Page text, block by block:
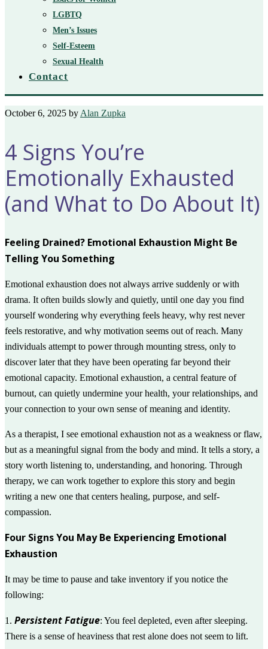
LGBTQ
Men’s Issues
Self-Esteem
Sexual Health
Contact
October 6, 2025 by Alan Zupka
4 Signs You’re
Emotionally Exhausted
(and What to Do About It)
Feeling Drained? Emotional Exhaustion Might Be
Telling You Something
Emotional exhaustion does not always arrive suddenly or with
drama. It often builds slowly and quietly, until one day you find
yourself wondering why everything feels heavy, why rest never
feels restorative, and why motivation seems out of reach. Many
individuals attempt to power through mounting stress, only to
discover later that they have been operating far beyond their
emotional capacity. Emotional exhaustion, a central feature of
burnout, can quietly undermine your health, your relationships, and
your connection to your own sense of meaning and identity.
As a therapist, I see emotional exhaustion not as a weakness or flaw,
but as a meaningful signal from the body and mind. It tells a story, a
story worth listening to, understanding, and honoring. Through
therapy, we can work together to explore this story and begin
writing a new one that centers healing, purpose, and self-
compassion.
Four Signs You May Be Experiencing Emotional
Exhaustion
It may be time to pause and take inventory if you notice the
following:
1. Persistent Fatigue: You feel depleted, even after sleeping.
There is a sense of heaviness that rest alone does not seem to lift.